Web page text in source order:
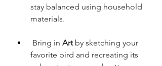
stay balanced using household
materials.
Bring in Art by sketching your
favorite bird and recreating its